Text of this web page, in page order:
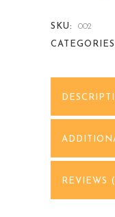
quantity
SKU:
002
REVIEWS